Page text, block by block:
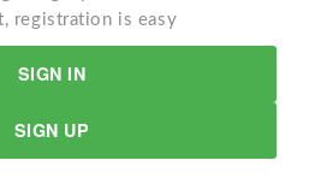
registration is easy
SIGN IN
SIGN UP